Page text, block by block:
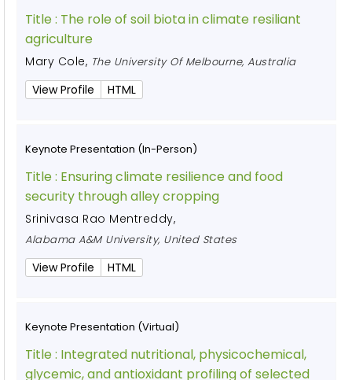
Title : The role of soil biota in climate resiliant
agriculture
Mary Cole, The University Of Melbourne, Australia
View Profile HTML
Keynote Presentation (In-Person)
Title : Ensuring climate resilience and food
security through alley cropping
Srinivasa Rao Mentreddy,
Alabama A&M University, United States
View Profile HTML
Keynote Presentation (Virtual)
Title : Integrated nutritional, physicochemical,
glycemic, and antioxidant profiling of selected